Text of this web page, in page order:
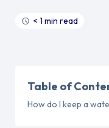
< 1 min read
Table of
How do I keep a